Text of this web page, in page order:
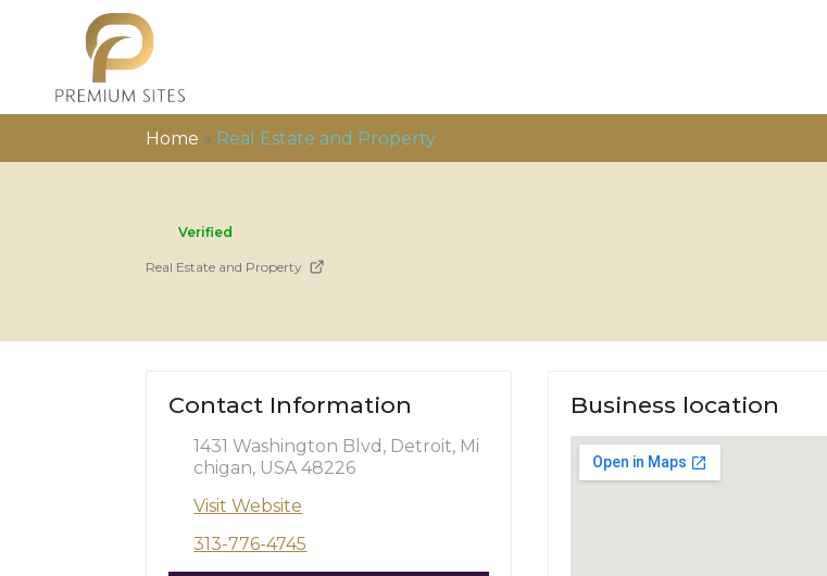
Home » Real Estate and Property
Verified
Real Estate and Property
Contact Information
1431 Washington Blvd, Detroit, Mi
chigan, USA 48226
Visit Website
313-776-4745
Business location